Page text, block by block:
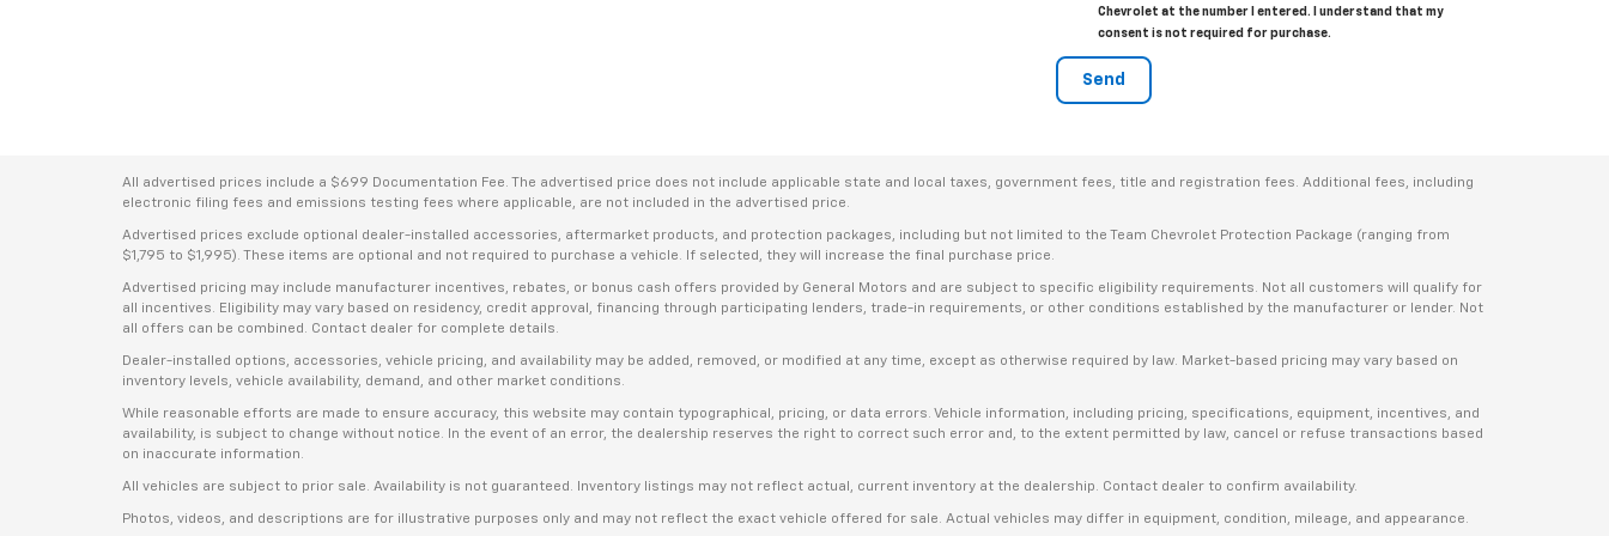
Chevrolet at the number I entered. I understand that my
consent is not required for purchase.
All advertised prices include a $699 Documentation Fee. The advertised price does not include applicable state and local taxes, government fees, title and registration fees. Additional fees, including
electronic filing fees and emissions testing fees where applicable, are not included in the advertised price.
Advertised prices exclude optional dealer-installed accessories, aftermarket products, and protection packages, including but not limited to the Team Chevrolet Protection Package (ranging from
$1,795 to $1,995). These items are optional and not required to purchase a vehicle. If selected, they will increase the final purchase price.
Advertised pricing may include manufacturer incentives, rebates, or bonus cash offers provided by General Motors and are subject to specific eligibility requirements. Not all customers will qualify for
all incentives. Eligibility may vary based on residency, credit approval, financing through participating lenders, trade-in requirements, or other conditions established by the manufacturer or lender. Not
all offers can be combined. Contact dealer for complete details.
Dealer-installed options, accessories, vehicle pricing, and availability may be added, removed, or modified at any time, except as otherwise required by law. Market-based pricing may vary based on
inventory levels, vehicle availability, demand, and other market conditions.
While reasonable efforts are made to ensure accuracy, this website may contain typographical, pricing, or data errors. Vehicle information, including pricing, specifications, equipment, incentives, and
availability, is subject to change without notice. In the event of an error, the dealership reserves the right to correct such error and, to the extent permitted by law, cancel or refuse transactions based
on inaccurate information.
All vehicles are subject to prior sale. Availability is not guaranteed. Inventory listings may not reflect actual, current inventory at the dealership. Contact dealer to confirm availability.
Photos, videos, and descriptions are for illustrative purposes only and may not reflect the exact vehicle offered for sale. Actual vehicles may differ in equipment, condition, mileage, and appearance.